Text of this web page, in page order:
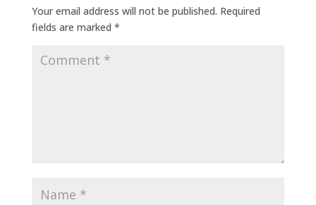
Your email address will not be published. Required
fields are marked *